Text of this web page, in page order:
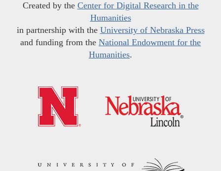
Created by the Center for Digital Research in the
Humanities
in partnership with the University of Nebraska Press
and funding from the National Endowment for the
Humanities.